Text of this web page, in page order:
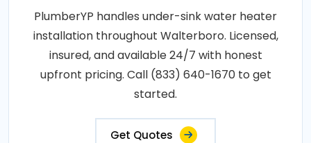
PlumberYP handles under-sink water heater
installation throughout Walterboro. Licensed,
insured, and available 24/7 with honest
upfront pricing. Call (833) 640-1670 to get
started.
Get Quotes